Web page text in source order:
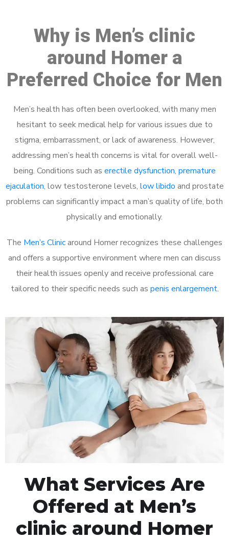
Why is Men’s clinic
around Homer a
Preferred Choice for Men
Men’s health has often been overlooked, with many men
hesitant to seek medical help for various issues due to
stigma, embarrassment, or lack of awareness. However,
addressing men’s health concerns is vital for overall well-
being. Conditions such as erectile dysfunction, premature
ejaculation, low testosterone levels, low libido and prostate
problems can significantly impact a man’s quality of life, both
physically and emotionally.
The Men’s Clinicaround Homer recognizes these challenges
and offers a supportive environment where men can discuss
their health issues openly and receive professional care
tailored to their specific needs such as penis enlargement.
What Services Are
Offered at Men’s
clinic around Homer